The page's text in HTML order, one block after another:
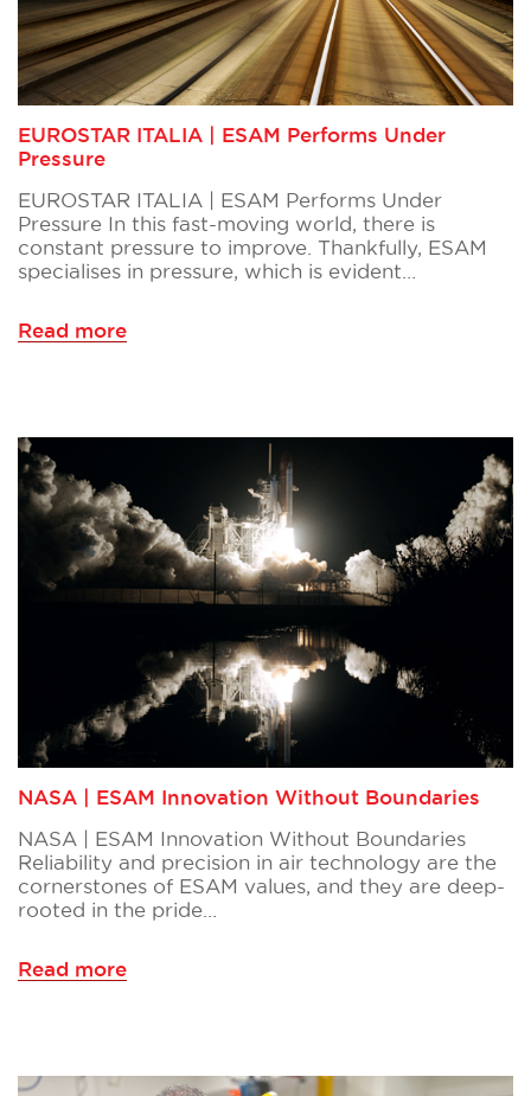
EUROSTAR ITALIA | ESAM Performs Under
Pressure
EUROSTAR ITALIA | ESAM Performs Under
Pressure In this fast-moving world, there is
constant pressure to improve. Thankfully, ESAM
specialises in pressure, which is evident…
Read more
NASA | ESAM Innovation Without Boundaries
NASA | ESAM Innovation Without Boundaries
Reliability and precision in air technology are the
cornerstones of ESAM values, and they are deep-
rooted in the pride…
Read more